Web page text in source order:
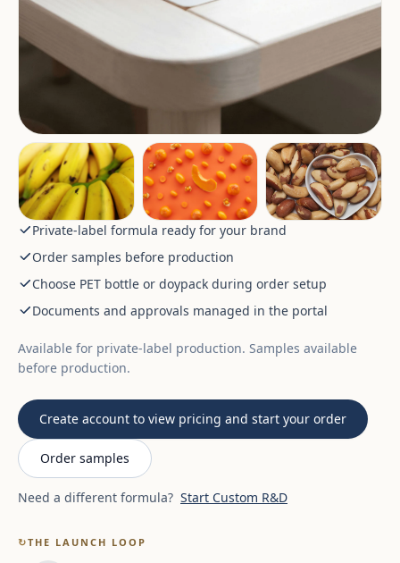
Private-label formula ready for your brand
Order samples before production
Choose PET bottle or doypack during order setup
Documents and approvals managed in the portal
Available for private-label production. Samples available
before production.
Create account to view pricing and start your order
Order samples
Need a different formula? Start Custom R&D
↻THE LAUNCH LOOP